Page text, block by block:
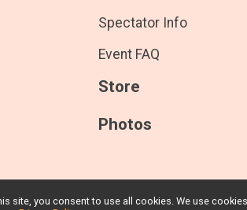
Spectator Info
Event FAQ
Store
Photos
2026
site, you consent to use all cookies. We use